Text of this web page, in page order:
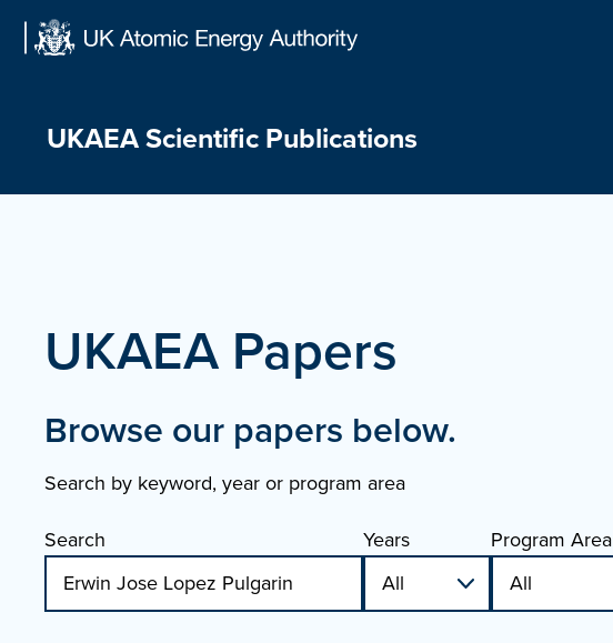
UKAEA Scientific Publications
UKAEA Papers
Browse our papers below.
Search by keyword, year or program area
Search
Years Program Area